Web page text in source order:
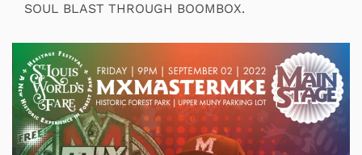
SOUL BLAST THROUGH BOOMBOX.